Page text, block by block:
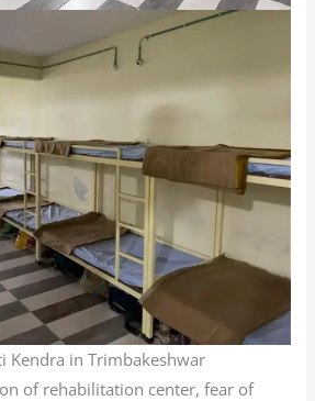
Kendra in Trimbakeshwar
of rehabilitation center, fear of